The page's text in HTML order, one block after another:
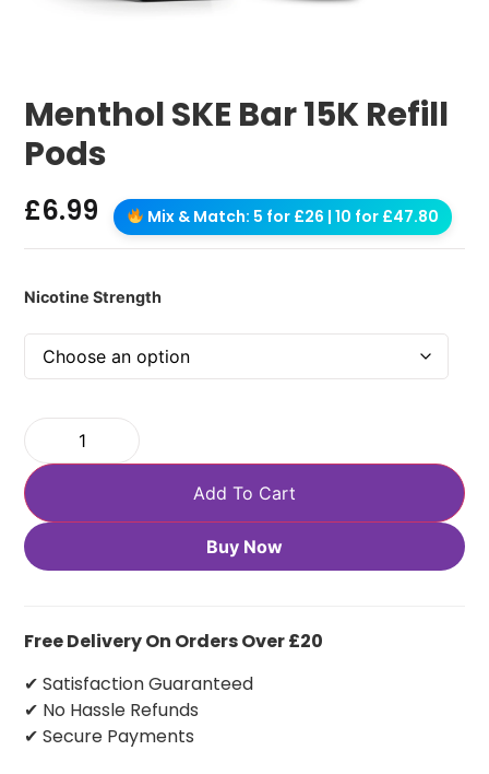
Menthol SKE Bar 15K Refill
Pods
£6.99 Mix & Match: 5 for £26 | 10 for £47.80
Nicotine Strength
Add To Cart
Buy Now
Free Delivery On Orders Over £20
✔ Satisfaction Guaranteed
✔ No Hassle Refunds
✔ Secure Payments